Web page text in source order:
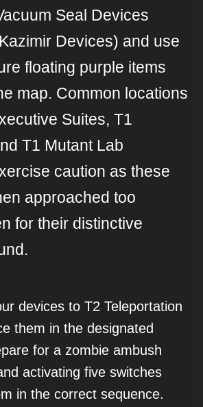
Seal Devices
Devices) and use
floating purple items
map. Common locations
Suites, T1
T1 Mutant Lab
caution as these
approached too
for their distinctive
devices to T2 Teleportation
them in the designated
for a zombie ambush
activating five switches
in the correct sequence.